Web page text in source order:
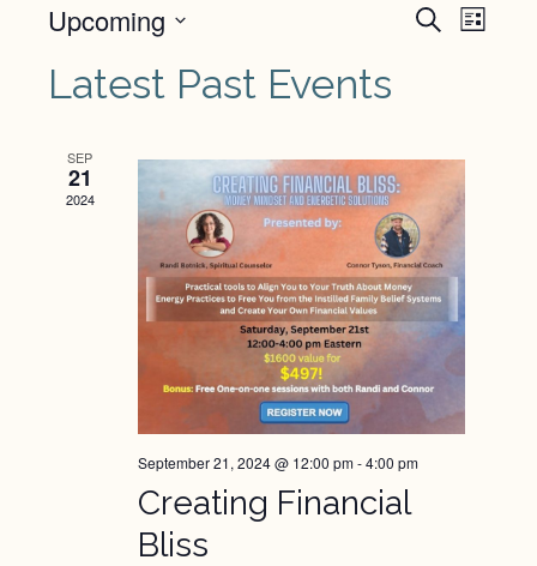
Events
Views
Search
List
Upcoming
date.
Latest Past Events
SEP
21
2024
September 21, 2024 @ 12:00 pm-4:00 pm
Creating Financial
Bliss